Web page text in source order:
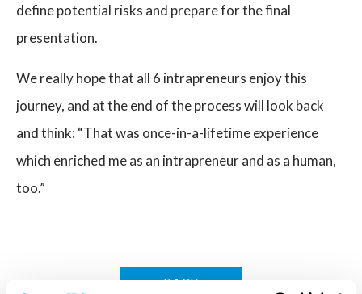
define potential risks and prepare for the final
presentation.
We really hope that all 6 intrapreneurs enjoy this
journey, and at the end of the process will look back
and think: “That was once-in-a-lifetime experience
which enriched me as an intrapreneur and as a human,
too.”
BACK